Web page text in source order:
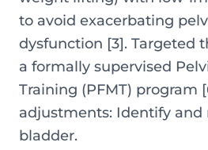
to avoid exacerbating
dysfunction [3]. Targeted
a formally supervised
Training (PFMT) program
adjustments: Identify and
bladder.